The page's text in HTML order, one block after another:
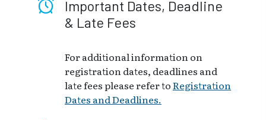
Important Dates, Deadline
& Late Fees
For additional information on
registration dates, deadlines and
late fees please refer toRegistration
Dates and Deadlines.